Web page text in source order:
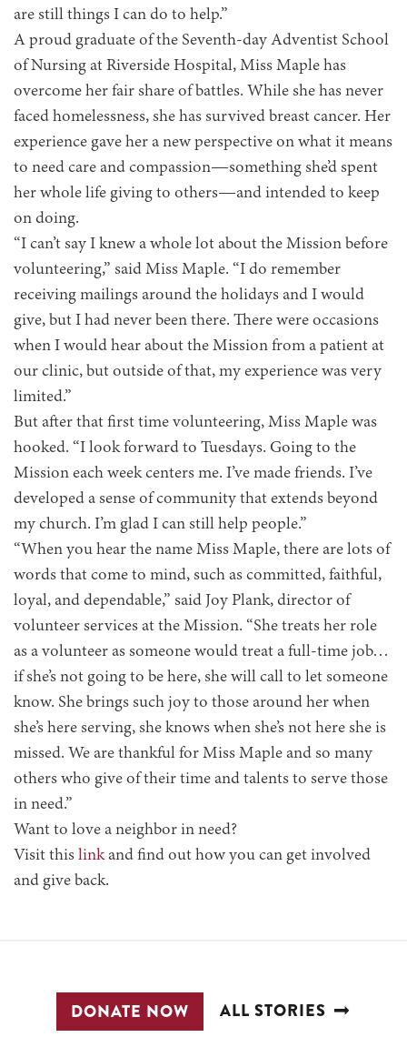
are still things I can do to help.”
A proud graduate of the Seventh-day Adventist School
of Nursing at Riverside Hospital, Miss Maple has
overcome her fair share of battles. While she has never
faced homelessness, she has survived breast cancer. Her
experience gave her a new perspective on what it means
to need care and compassion—something she’d spent
her whole life giving to others—and intended to keep
on doing.
“I can’t say I knew a whole lot about the Mission before
volunteering,” said Miss Maple. “I do remember
receiving mailings around the holidays and I would
give, but I had never been there. There were occasions
when I would hear about the Mission from a patient at
our clinic, but outside of that, my experience was very
limited.”
But after that first time volunteering, Miss Maple was
hooked. “I look forward to Tuesdays. Going to the
Mission each week centers me. I’ve made friends. I’ve
developed a sense of community that extends beyond
my church. I’m glad I can still help people.”
“When you hear the name Miss Maple, there are lots of
words that come to mind, such as committed, faithful,
loyal, and dependable,” said Joy Plank, director of
volunteer services at the Mission. “She treats her role
as a volunteer as someone would treat a full-time job…
if she’s not going to be here, she will call to let someone
know. She brings such joy to those around her when
she’s here serving, she knows when she’s not here she is
missed. We are thankful for Miss Maple and so many
others who give of their time and talents to serve those
in need.”
Want to love a neighbor in need?
Visit this linkand find out how you can get involved
and give back.
DONATE NOW ALL STORIES